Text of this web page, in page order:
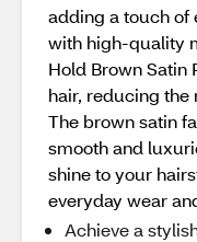
adding a touch of
with high-quality
Hold Brown Satin
hair, reducing the
The brown satin
smooth and
shine to your
everyday wear
Achieve a